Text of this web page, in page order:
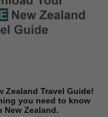
Zealand Travel Guide!
you need to know
Zealand.